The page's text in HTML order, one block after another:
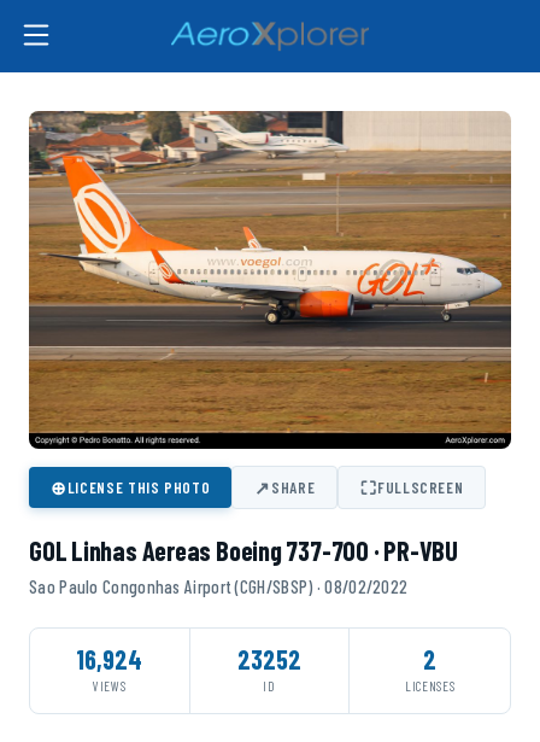
⊕LICENSE THIS PHOTO ↗SHARE ⛶FULLSCREEN
GOL Linhas Aereas Boeing 737-700 · PR-VBU
Sao Paulo Congonhas Airport (CGH/SBSP) · 08/02/2022
16,924
VIEWS
23252
ID
2
LICENSES